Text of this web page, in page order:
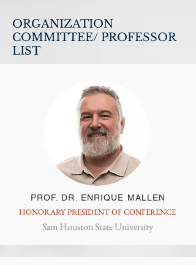
ORGANIZATION
COMMITTEE/ PROFESSOR
LIST
PROF. DR. ENRIQUE MALLEN
HONORARY PRESIDENT OF CONFERENCE
Sam Houston State University